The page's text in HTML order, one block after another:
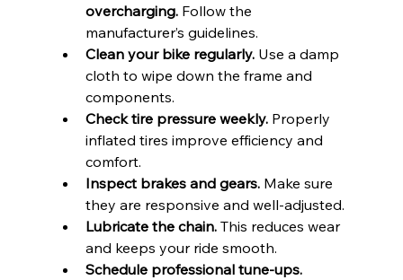
overcharging. Follow the
manufacturer’s guidelines.
Clean your bike regularly. Use a damp
cloth to wipe down the frame and
components.
Check tire pressure weekly. Properly
inflated tires improve efficiency and
comfort.
Inspect brakes and gears. Make sure
they are responsive and well-adjusted.
Lubricate the chain. This reduces wear
and keeps your ride smooth.
Schedule professional tune-ups.